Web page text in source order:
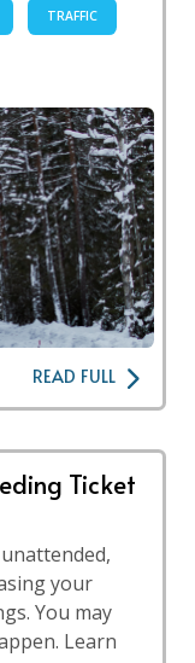
TRAFFIC
READ FULL
Ticket
your
You may
Learn